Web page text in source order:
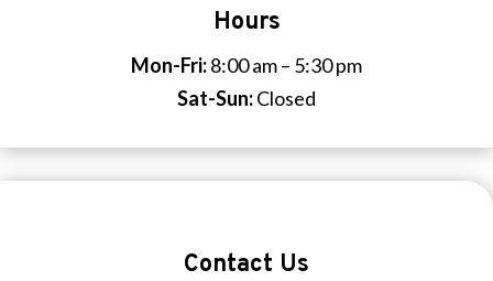
Hours
Mon-Fri:8:00 am – 5:30 pm
Sat-Sun:Closed
Contact Us